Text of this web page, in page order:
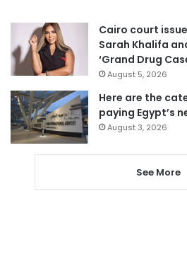
Cairo court
Sarah Khalifa
‘Grand Drug
August 5, 2026
Here are the
paying Egypt’s
August 3, 2026
See More